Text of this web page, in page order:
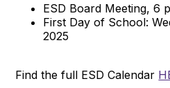
ESD Board Meeting, 6
First Day of School:
2025
Find the full ESD Calendar